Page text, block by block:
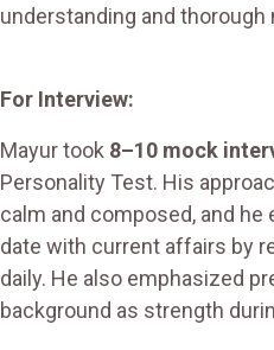
understanding and thorough
For Interview:
Mayur took 8–10 mock
Personality Test. His
calm and composed, and
date with current affairs by
daily. He also emphasized
background as strength